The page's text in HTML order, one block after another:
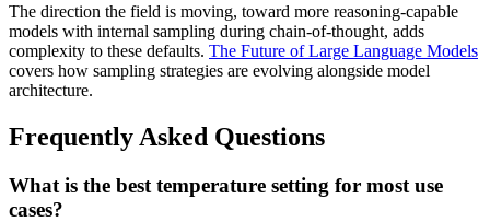
The direction the field is moving, toward more reasoning-capable
models with internal sampling during chain-of-thought, adds
complexity to these defaults. The Future of Large Language Models
covers how sampling strategies are evolving alongside model
architecture.
Frequently Asked Questions
What is the best temperature setting for most use
cases?